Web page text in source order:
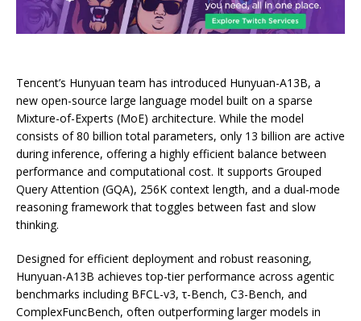
Tencent’s Hunyuan team has introduced Hunyuan-A13B, a
new open-source large language model built on a sparse
Mixture-of-Experts (MoE) architecture. While the model
consists of 80 billion total parameters, only 13 billion are active
during inference, offering a highly efficient balance between
performance and computational cost. It supports Grouped
Query Attention (GQA), 256K context length, and a dual-mode
reasoning framework that toggles between fast and slow
thinking.
Designed for efficient deployment and robust reasoning,
Hunyuan-A13B achieves top-tier performance across agentic
benchmarks including BFCL-v3, τ-Bench, C3-Bench, and
ComplexFuncBench, often outperforming larger models in